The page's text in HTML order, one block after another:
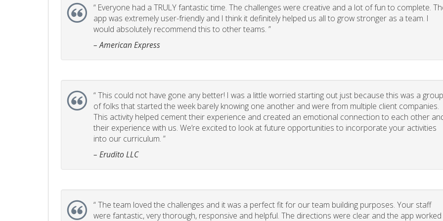
“ Everyone had a TRULY fantastic time. The challenges were creative and a lot of fun to complete.
app was extremely user-friendly and I think it definitely helped us all to grow stronger as a team. I
would absolutely recommend this to other teams. ”
– American Express
“This could not have gone any better! I was a little worried starting out just because this was a group
of folks that started the week barely knowing one another and were from multiple client companies.
This activity helped cement their experience and created an emotional connection to each other
their experience with us. We’re excited to look at future opportunities to incorporate your activities
into our curriculum. ”
– Erudito LLC
“The team loved the challenges and it was a perfect fit for our team building purposes. Your staff
were fantastic, very thorough, responsive and helpful. The directions were clear and the app worked